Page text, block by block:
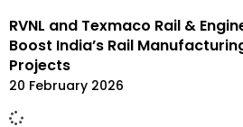
RVNL and Texmaco Rail &
Boost India’s Rail
Projects
20 February 2026